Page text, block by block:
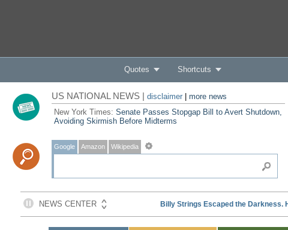
Quotes Shortcuts
US NATIONAL NEWS | disclaimer| more news
New York Times: Senate Passes Stopgap Bill to Avert Shutdown,
Avoiding Skirmish Before Midterms
Google Amazon Wikipedia